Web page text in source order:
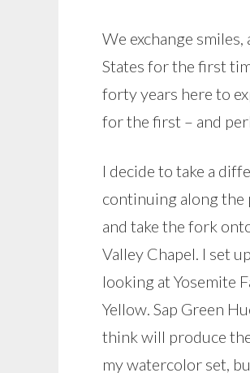
We exchange
States for the first
forty years here to
for the first – and
I decide to take a
continuing along the
and take the fork
Valley Chapel. I set
looking at Yosemite
Yellow. Sap Green
think will produce
my watercolor set,